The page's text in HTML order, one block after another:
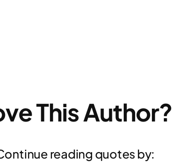
This Author?
reading quotes by: